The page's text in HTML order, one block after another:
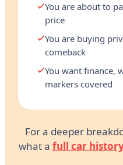
You are about to
price
You are buying
comeback
You want finance,
markers covered
For a deeper
what a full car